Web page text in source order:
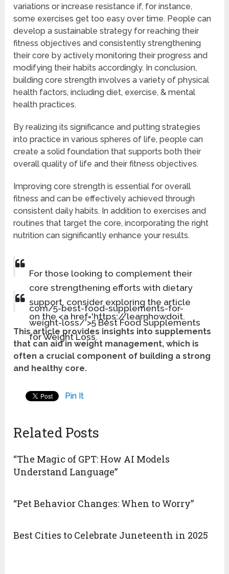
variations or increase resistance if, for instance,
some exercises get too easy over time. People can
develop a sustainable strategy for reaching their
fitness objectives and consistently strengthening
their core by actively monitoring their progress and
modifying their habits accordingly. In conclusion,
building core strength involves a variety of physical
health factors, including diet, exercise, & mental
health practices.
By realizing its significance and putting strategies
into practice in various spheres of life, people can
create a solid foundation that supports both their
overall quality of life and their fitness objectives.
Improving core strength is essential for overall
fitness and can be effectively achieved through
consistent daily habits. In addition to exercises and
routines that target the core, incorporating the right
nutrition can significantly enhance your results.
For those looking to complement their
core strengthening efforts with dietary
support, consider exploring the article
on the <a href='https://learnhowdoit.
com/5-best-food-supplements-for-
weight-loss/’>5 Best Food Supplements
for Weight Loss.
This article provides insights into supplements
that can aid in weight management, which is
often a crucial component of building a strong
and healthy core.
Pin It
Related Posts
“The Magic of GPT: How AI Models
Understand Language”
“Pet Behavior Changes: When to Worry”
Best Cities to Celebrate Juneteenth in 2025